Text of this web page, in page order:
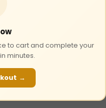
to cart and complete your
minutes.
→